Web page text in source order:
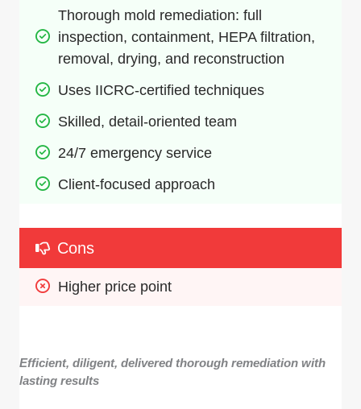
Thorough mold remediation: full
inspection, containment, HEPA filtration,
removal, drying, and reconstruction
Uses IICRC-certified techniques
Skilled, detail-oriented team
24/7 emergency service
Client-focused approach
Cons
Higher price point
Efficient, diligent, delivered thorough remediation with
lasting results